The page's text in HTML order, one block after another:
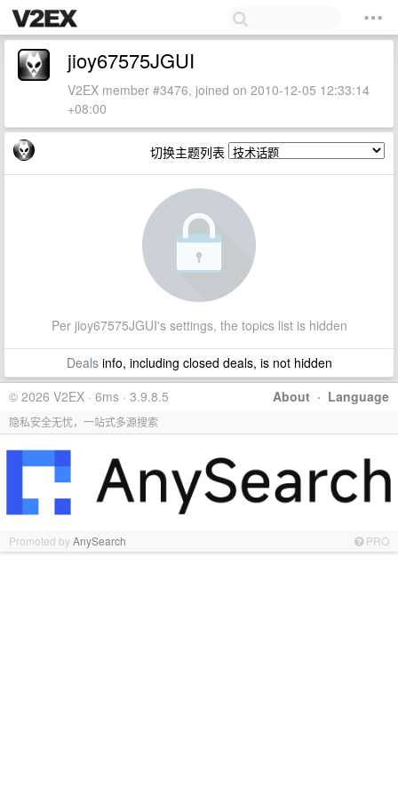
jioy67575JGUI
V2EX member #3476, joined on 2010-12-05 12:33:14
+08:00
切换主题列表
Per jioy67575JGUI's settings, the topics list is hidden
Dealsinfo, including closed deals, is not hidden
About · Language
© 2026 V2EX · 6ms · 3.9.8.5
隐私安全无忧，一站式多源搜索
Promoted byAnySearch PRO